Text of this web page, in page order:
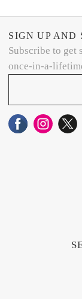
SIGN UP AND
Subscribe to get
once-in-a-